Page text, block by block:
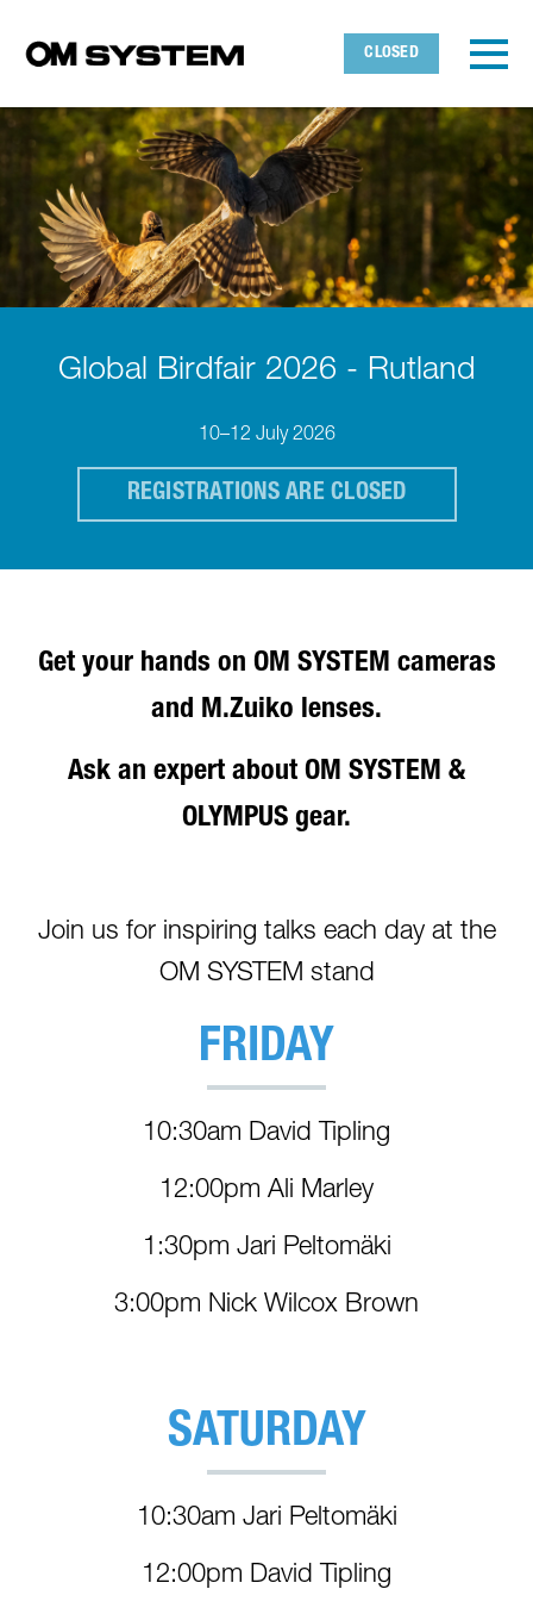
CLOSED
OMDS
Global Birdfair 2026 - Rutland
10–12 July 2026
REGISTRATIONS ARE CLOSED
Get your hands on OM SYSTEM cameras
and M.Zuiko lenses.
Ask an expert about OM SYSTEM &
OLYMPUS gear.
Join us for inspiring talks each day at the
OM SYSTEM stand
FRIDAY
10:30am David Tipling
12:00pm Ali Marley
1:30pm Jari Peltomäki
3:00pm Nick Wilcox Brown
SATURDAY
10:30am Jari Peltomäki
12:00pm David Tipling